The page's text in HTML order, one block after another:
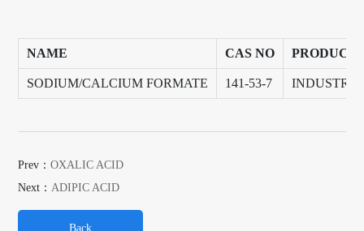
NAME CAS NO PRODUCT
SODIUM/CALCIUM FORMATE 141-53-7 INDUSTRY
Prev：OXALIC ACID
Next： ADIPIC ACID
Back